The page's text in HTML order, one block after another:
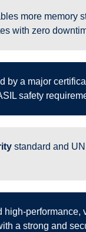
more memory
with zero
by a major
safety
standard and
a strong and